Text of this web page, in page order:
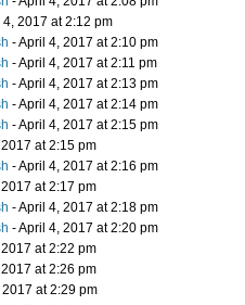
4, 2017 at 2:12 pm
- April 4, 2017 at 2:10 pm
- April 4, 2017 at 2:11 pm
- April 4, 2017 at 2:13 pm
- April 4, 2017 at 2:14 pm
- April 4, 2017 at 2:15 pm
at 2:15 pm
- April 4, 2017 at 2:16 pm
at 2:17 pm
- April 4, 2017 at 2:18 pm
- April 4, 2017 at 2:20 pm
at 2:22 pm
at 2:26 pm
2017 at 2:29 pm